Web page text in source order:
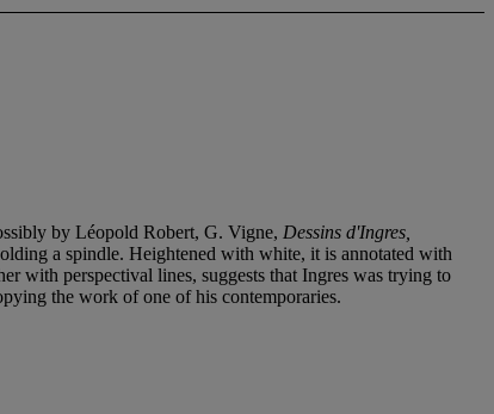
by Léopold Robert, G. Vigne, Dessins d'Ingres,
a spindle. Heightened with white, it is annotated with
with perspectival lines, suggests that Ingres was trying to
the work of one of his contemporaries.